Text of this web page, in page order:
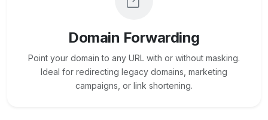
Domain Forwarding
Point your domain to any URL with or without masking.
Ideal for redirecting legacy domains, marketing
campaigns, or link shortening.